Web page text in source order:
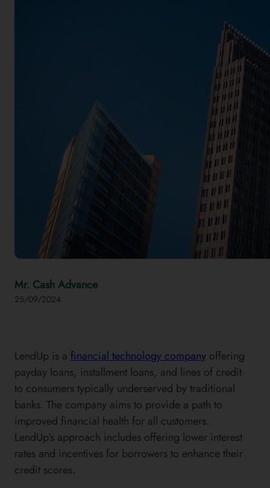
Mr. Cash Advance
25/09/2024
LendUp is a financial technology company offering
payday loans, installment loans, and lines of credit
to consumers typically underserved by traditional
banks. The company aims to provide a path to
improved financial health for all customers.
LendUp’s approach includes offering lower interest
rates and incentives for borrowers to enhance their
credit scores.